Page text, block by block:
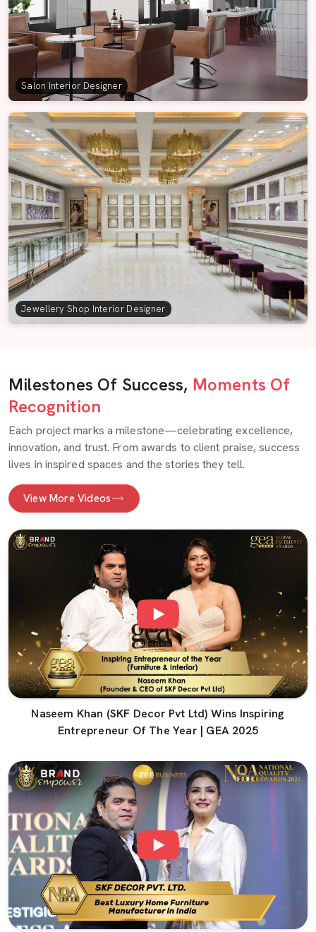
Salon Interior Designer
Jewellery Shop Interior Designer
Milestones Of Success, Moments Of
Recognition
Each project marks a milestone—celebrating excellence,
innovation, and trust. From awards to client praise, success
lives in inspired spaces and the stories they tell.
View More Videos
Naseem Khan (SKF Decor Pvt Ltd) Wins Inspiring
Entrepreneur Of The Year | GEA 2025